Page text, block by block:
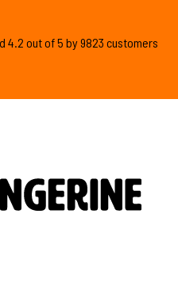
4.2 out of5 by9823 customers